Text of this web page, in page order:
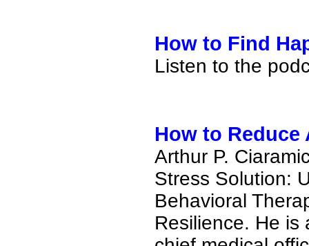
How to Find
Listen to the
How to Reduce
Arthur P.
Stress Solution:
Behavioral
Resilience. He is